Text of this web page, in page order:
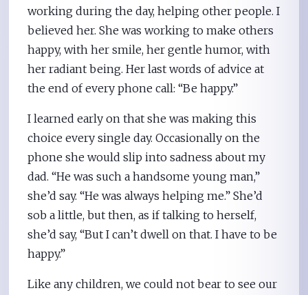
working during the day, helping other people. I
believed her. She was working to make others
happy, with her smile, her gentle humor, with
her radiant being. Her last words of advice at
the end of every phone call: “Be happy.”
I learned early on that she was making this
choice every single day. Occasionally on the
phone she would slip into sadness about my
dad. “He was such a handsome young man,”
she’d say. “He was always helping me.” She’d
sob a little, but then, as if talking to herself,
she’d say, “But I can’t dwell on that. I have to be
happy.”
Like any children, we could not bear to see our